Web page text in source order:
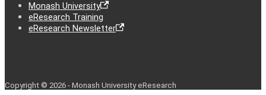
Monash University
eResearch Training
eResearch Newsletter
Copyright © 2026 - Monash University eResearch